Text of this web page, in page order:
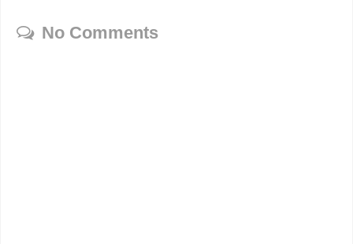
No Comments